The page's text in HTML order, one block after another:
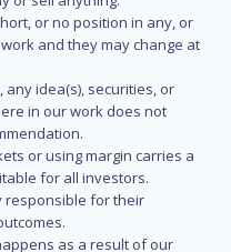
or no position in any, or
and they may change at
any idea(s), securities, or
in our work does not
or using margin carries a
for all investors.
responsible for their
as a result of our